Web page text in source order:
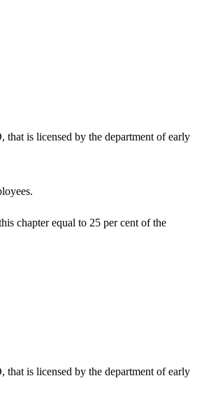
is licensed by the department of early
chapter equal to 25 per cent of the
is licensed by the department of early